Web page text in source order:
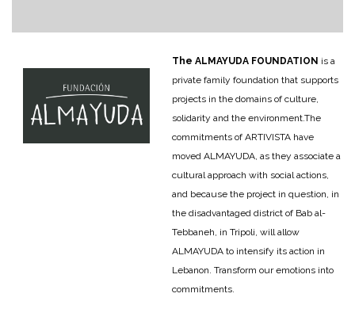
The ALMAYUDA FOUNDATION is a
private family foundation that supports
projects in the domains of culture,
solidarity and the environment.The
commitments of ARTIVISTA have
moved ALMAYUDA, as they associate a
cultural approach with social actions,
and because the project in question, in
the disadvantaged district of Bab al-
Tebbaneh, in Tripoli, will allow
ALMAYUDA to intensify its action in
Lebanon. Transform our emotions into
commitments.